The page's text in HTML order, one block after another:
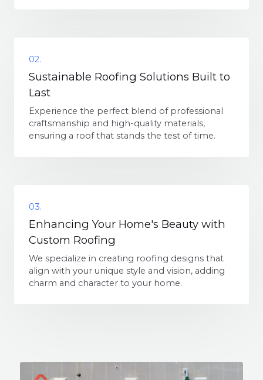
02.
Sustainable Roofing Solutions Built to
Last
Experience the perfect blend of professional
craftsmanship and high-quality materials,
ensuring a roof that stands the test of time.
03.
Enhancing Your Home's Beauty with
Custom Roofing
We specialize in creating roofing designs that
align with your unique style and vision, adding
charm and character to your home.